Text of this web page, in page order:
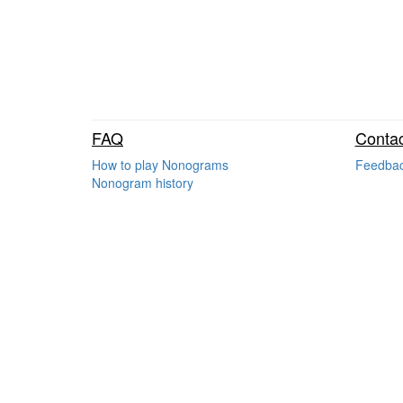
FAQ
How to play Nonograms
Nonogram history